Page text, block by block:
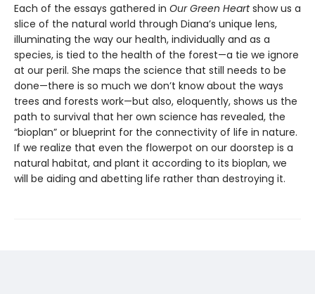
Each of the essays gathered in Our Green Heartshow us a
slice of the natural world through Diana’s unique lens,
illuminating the way our health, individually and as a
species, is tied to the health of the forest—a tie we ignore
at our peril. She maps the science that still needs to be
done—there is so much we don’t know about the ways
trees and forests work—but also, eloquently, shows us the
path to survival that her own science has revealed, the
“bioplan” or blueprint for the connectivity of life in nature.
If we realize that even the flowerpot on our doorstep is a
natural habitat, and plant it according to its bioplan, we
will be aiding and abetting life rather than destroying it.